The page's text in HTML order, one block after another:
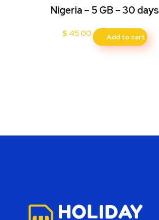
Nigeria – 5 GB – 30 days
$ 45.00 Add to cart